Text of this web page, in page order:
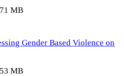
MB
Gender Based Violence on
MB